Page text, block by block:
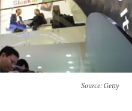
Source: Getty